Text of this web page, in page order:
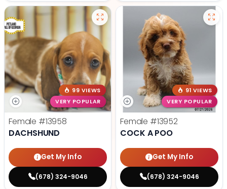
99 VIEWS
VERY POPULAR
Female #13958
DACHSHUND
Get My Info
(678) 324-9046
91 VIEWS
VERY POPULAR
Female #13952
COCK A POO
Get My Info
(678) 324-9046